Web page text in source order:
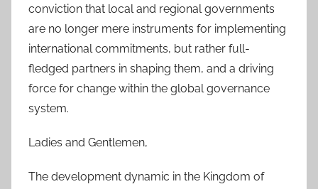
conviction that local and regional governments
are no longer mere instruments for implementing
international commitments, but rather full-
fledged partners in shaping them, and a driving
force for change within the global governance
system.
Ladies and Gentlemen,
The development dynamic in the Kingdom of